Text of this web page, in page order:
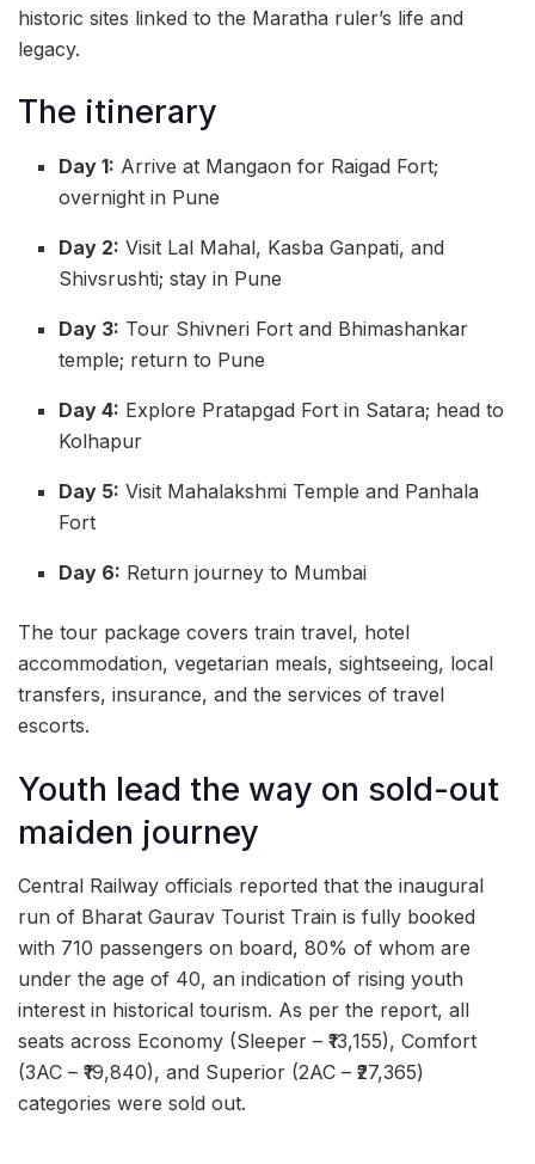
historic sites linked to the Maratha ruler’s life and
legacy.
The itinerary
Day 1: Arrive at Mangaon for Raigad Fort;
overnight in Pune
Day 2: Visit Lal Mahal, Kasba Ganpati, and
Shivsrushti; stay in Pune
Day 3: Tour Shivneri Fort and Bhimashankar
temple; return to Pune
Day 4: Explore Pratapgad Fort in Satara; head to
Kolhapur
Day 5: Visit Mahalakshmi Temple and Panhala
Fort
Day 6: Return journey to Mumbai
The tour package covers train travel, hotel
accommodation, vegetarian meals, sightseeing, local
transfers, insurance, and the services of travel
escorts.
Youth lead the way on sold-out
maiden journey
Central Railway officials reported that the inaugural
run of Bharat Gaurav Tourist Train is fully booked
with 710 passengers on board, 80% of whom are
under the age of 40, an indication of rising youth
interest in historical tourism. As per the report, all
seats across Economy (Sleeper – ₹13,155), Comfort
(3AC – ₹19,840), and Superior (2AC – ₹27,365)
categories were sold out.